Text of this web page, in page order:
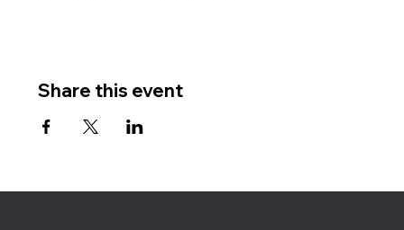
Share this event